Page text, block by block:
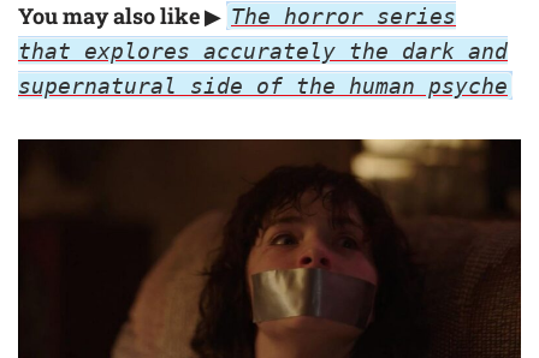
You may also like▶ The horror series
that explores accurately the dark and
supernatural side of the human psyche